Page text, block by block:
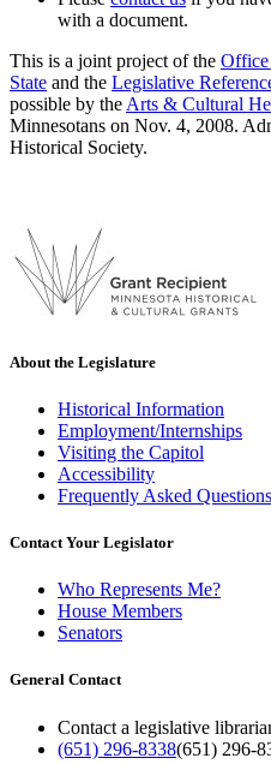
with a document.
This is a joint project of the Office
State and the Legislative
possible by the Arts & Cultural
Minnesotans on Nov. 4, 2008.
Historical Society.
About the Legislature
Historical Information
Employment/Internships
Visiting the Capitol
Accessibility
Frequently Asked Questions
Contact Your Legislator
Who Represents Me?
House Members
Senators
General Contact
Contact a legislative
(651) 296-8338(651) 296-